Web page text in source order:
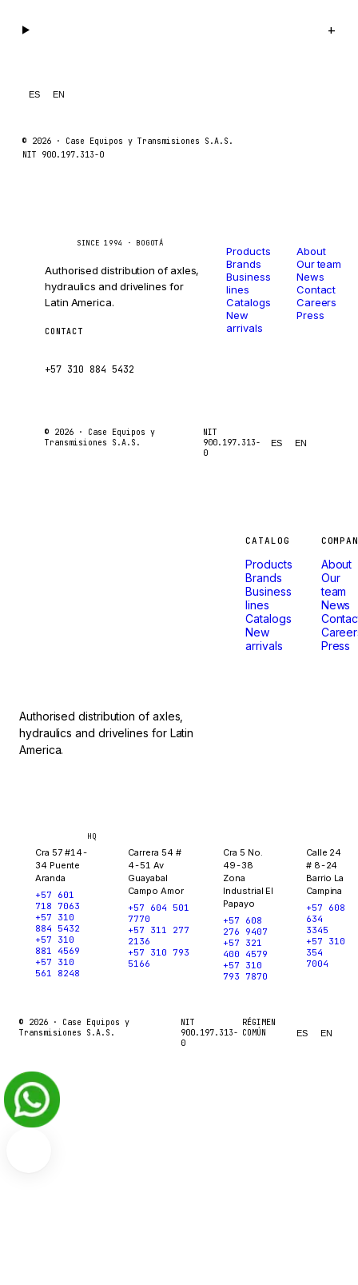
+
ES EN
© 2026 · Case Equipos y Transmisiones S.A.S.
NIT 900.197.313-0
SINCE 1994 · BOGOTÁ
Authorised distribution of axles,
hydraulics and drivelines for
Latin America.
CONTACT
+57 310 884 5432
Products
Brands
Business
lines
Catalogs
New
arrivals
About
Our team
News
Contact
Careers
Press
© 2026 · Case Equipos y
Transmisiones S.A.S.
NIT
900.197.313-
0
ES EN
Authorised distribution of axles,
hydraulics and drivelines for Latin
America.
CATALOG
Products
Brands
Business
lines
Catalogs
New
arrivals
About
Our
team
News
Press
HQ
Cra 57 #14-
34 Puente
Aranda
+57 601
718 7063
+57 310
884 5432
+57 310
881 4569
+57 310
561 8248
Carrera 54 #
4-51 Av
Guayabal
Campo Amor
+57 604 501
7770
+57 311 277
2136
+57 310 793
5166
Cra 5 No.
49-38
Zona
Industrial El
Papayo
+57 608
276 9407
+57 321
400 4579
+57 310
793 7870
Calle 24
# 8-24
Barrio La
Campina
+57 608
634
3345
+57 310
354
7004
© 2026 · Case Equipos y
Transmisiones S.A.S.
NIT
900.197.313-
0
RÉGIMEN
COMÚN
ES EN